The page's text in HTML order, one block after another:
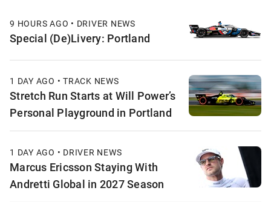
9 HOURS AGO • DRIVER NEWS
Special (De)Livery: Portland
1 DAY AGO • TRACK NEWS
Stretch Run Starts at Will Power’s
Personal Playground in Portland
1 DAY AGO • DRIVER NEWS
Marcus Ericsson Staying With
Andretti Global in 2027 Season